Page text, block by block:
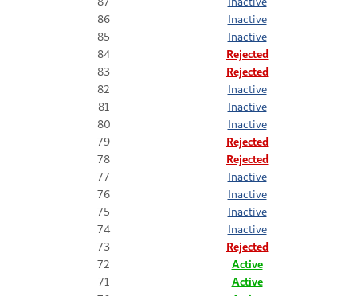
86
Inactive
85
Inactive
84
Rejected
83
Rejected
82
Inactive
81
Inactive
80
Inactive
79
Rejected
78
Rejected
77
Inactive
76
Inactive
75
Inactive
74
Inactive
73
Rejected
72
Active
71
Active